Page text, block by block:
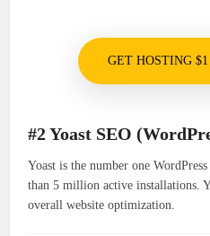
GET HOSTING
#2 Yoast SEO
Yoast is the number one
than 5 million active installations.
overall website optimization.